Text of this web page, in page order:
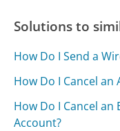
Solutions to
How Do I Send a
How Do I Cancel
How Do I Cancel
Account?